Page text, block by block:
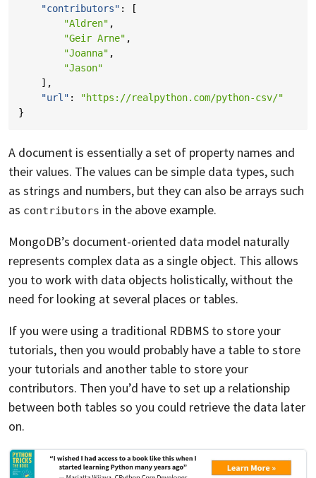
"contributors" :
[
"Aldren" ,
"Geir Arne" ,
"Joanna" ,
"Jason"
],
"url" :
"https://realpython.com/python-csv/"
}
A document is essentially a set of property names and
their values. The values can be simple data types, such
as strings and numbers, but they can also be arrays such
as contributors in the above example.
MongoDB’s document-oriented data model naturally
represents complex data as a single object. This allows
you to work with data objects holistically, without the
need for looking at several places or tables.
If you were using a traditional RDBMS to store your
tutorials, then you would probably have a table to store
your tutorials and another table to store your
contributors. Then you’d have to set up a relationship
between both tables so you could retrieve the data later
on.